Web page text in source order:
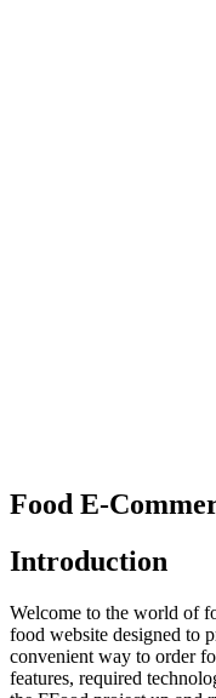
Food E-
Introduction
Welcome to the world of
food website designed to
convenient way to order
features, required